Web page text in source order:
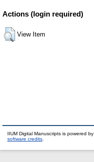
Actions (login required)
View Item
IIUM Digital Manuscripts is powered by
software credits